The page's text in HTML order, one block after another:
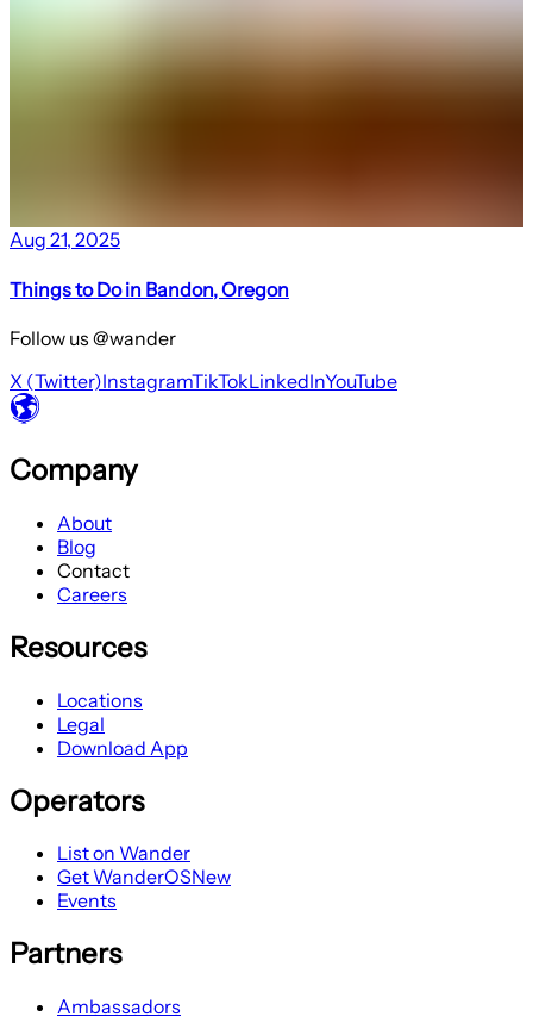
Aug 21, 2025
Things to Do in Bandon, Oregon
Follow us @wander
X (Twitter)InstagramTikTokLinkedInYouTube
Company
About
Blog
Contact
Careers
Resources
Locations
Legal
Download App
Operators
List on Wander
Get WanderOSNew
Events
Partners
Ambassadors